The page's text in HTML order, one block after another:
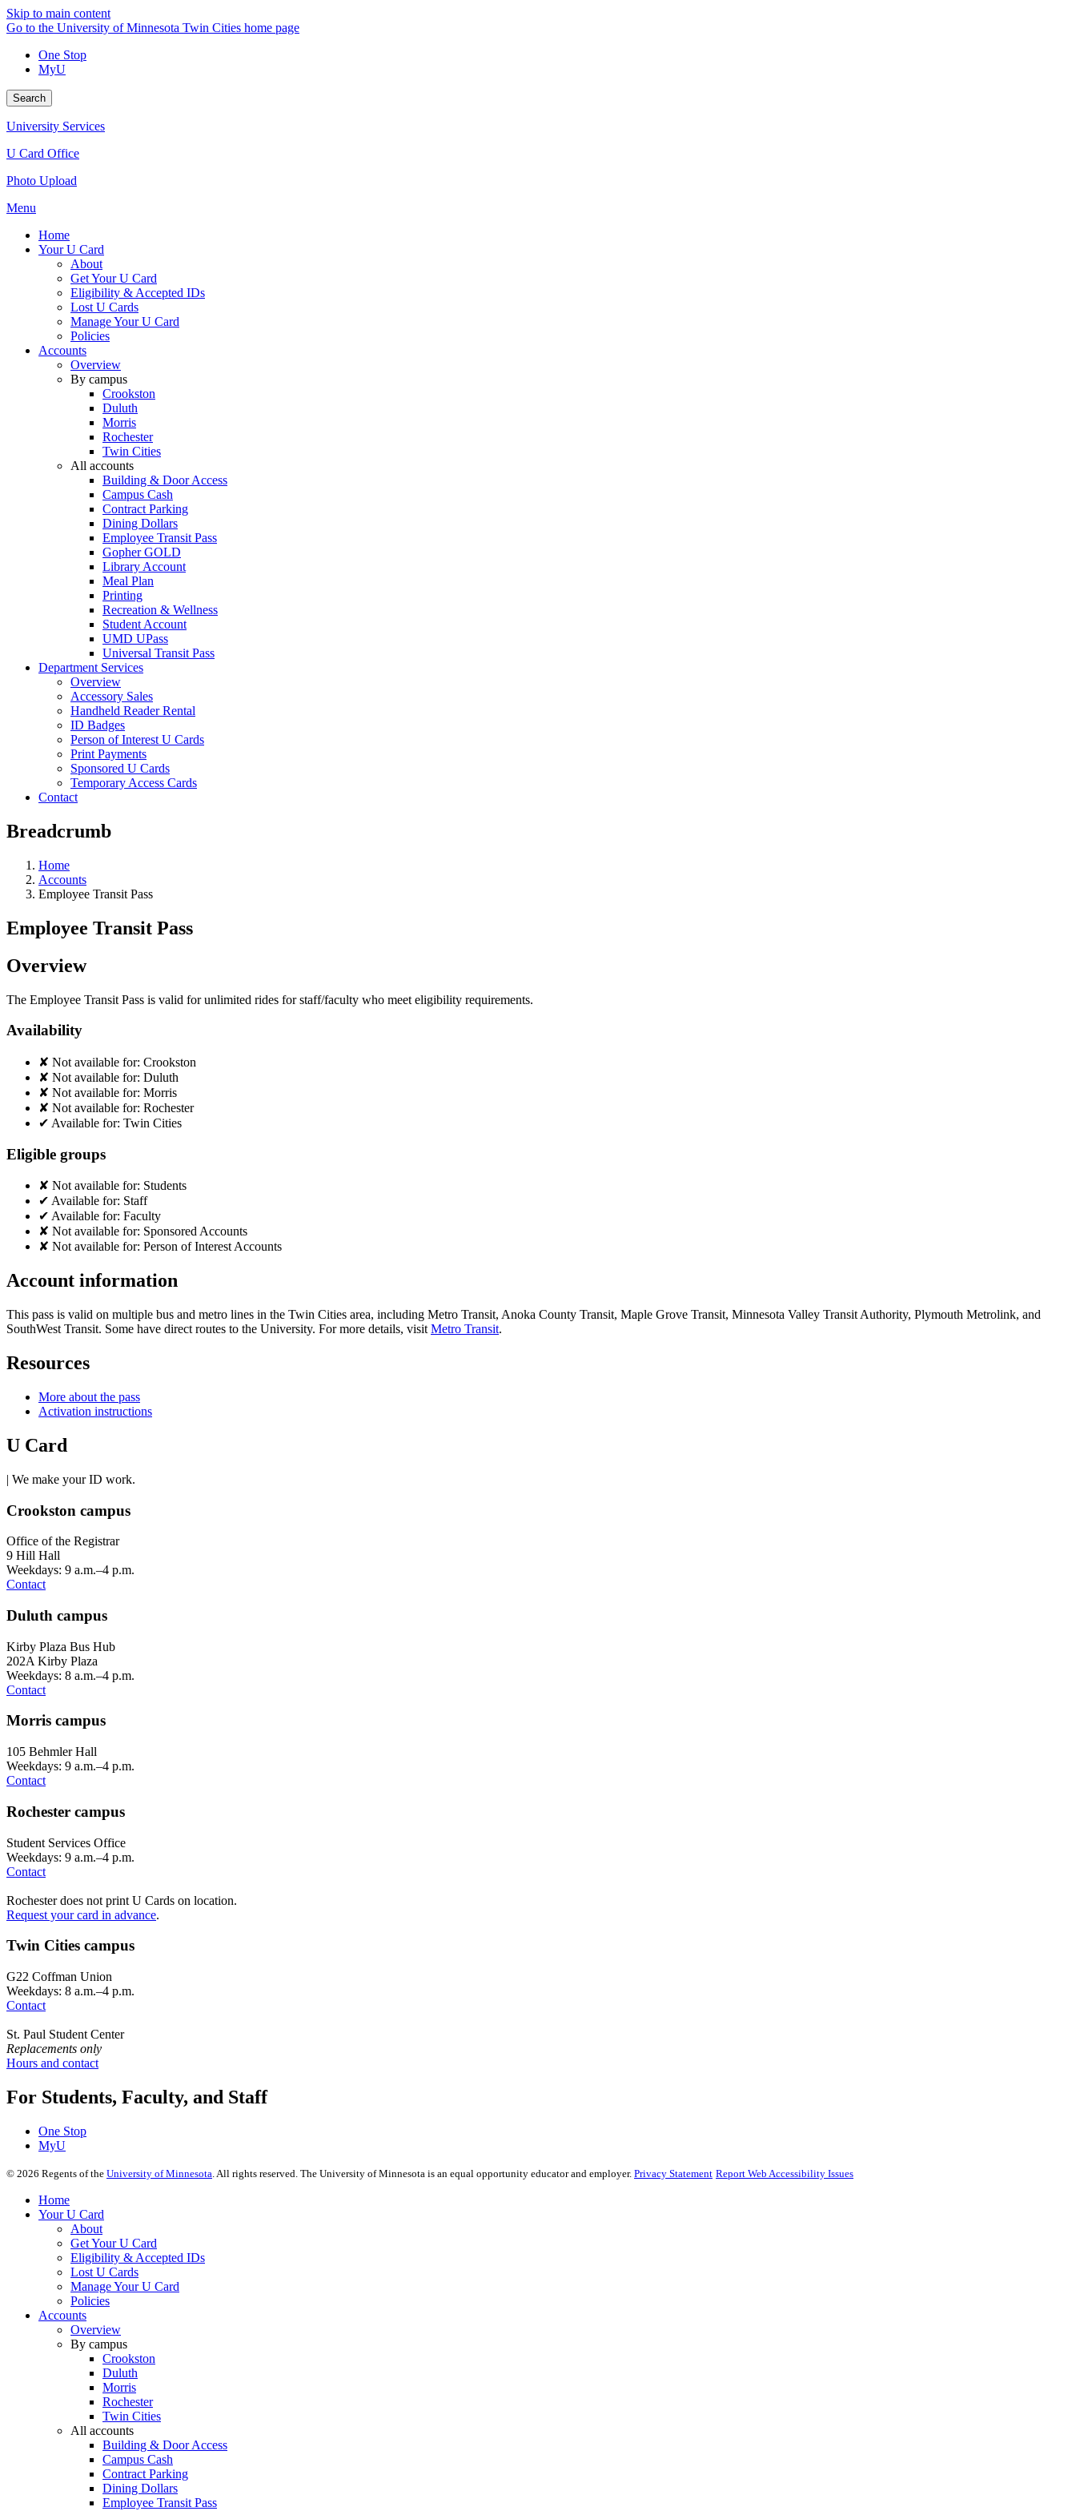
Skip to main content
Go to the University of Minnesota Twin Cities home page
One Stop
MyU
Search
University Services
U Card Office
Photo Upload
Menu
Home
Your U Card
About
Get Your U Card
Eligibility & Accepted IDs
Lost U Cards
Manage Your U Card
Policies
Accounts
Overview
By campus
Crookston
Duluth
Morris
Rochester
Twin Cities
All accounts
Building & Door Access
Campus Cash
Contract Parking
Dining Dollars
Employee Transit Pass
Gopher GOLD
Library Account
Meal Plan
Printing
Recreation & Wellness
Student Account
UMD UPass
Universal Transit Pass
Department Services
Overview
Accessory Sales
Handheld Reader Rental
ID Badges
Person of Interest U Cards
Print Payments
Sponsored U Cards
Temporary Access Cards
Contact
Breadcrumb
Home
Accounts
Employee Transit Pass
Employee Transit Pass
Overview
The Employee Transit Pass is valid for unlimited rides for staff/faculty who meet eligibility requirements.
Availability
✘ Not available for: Crookston
✘ Not available for: Duluth
✘ Not available for: Morris
✘ Not available for: Rochester
✔ Available for: Twin Cities
Eligible groups
✘ Not available for: Students
✔ Available for: Staff
✔ Available for: Faculty
✘ Not available for: Sponsored Accounts
✘ Not available for: Person of Interest Accounts
Account information
This pass is valid on multiple bus and metro lines in the Twin Cities area, including Metro Transit, Anoka County Transit, Maple Grove Transit, Minnesota Valley Transit Authority, Plymouth Metrolink, and
SouthWest Transit. Some have direct routes to the University. For more details, visit Metro Transit.
Resources
More about the pass
Activation instructions
U Card
| We make your ID work.
Crookston campus
Office of the Registrar
9 Hill Hall
Weekdays: 9 a.m.–4 p.m.
Contact
Duluth campus
Kirby Plaza Bus Hub
202A Kirby Plaza
Weekdays: 8 a.m.–4 p.m.
Contact
Morris campus
105 Behmler Hall
Weekdays: 9 a.m.–4 p.m.
Contact
Rochester campus
Student Services Office
Weekdays: 9 a.m.–4 p.m.
Contact
Rochester does not print U Cards on location.
Request your card in advance.
Twin Cities campus
G22 Coffman Union
Weekdays: 8 a.m.–4 p.m.
Contact
St. Paul Student Center
Replacements only
Hours and contact
For Students, Faculty, and Staff
One Stop
MyU
© 2026 Regents of the University of Minnesota . All rights reserved. The University of Minnesota is an equal opportunity educator and employer. Privacy Statement Report Web Accessibility Issues
Home
Your U Card
About
Get Your U Card
Eligibility & Accepted IDs
Lost U Cards
Manage Your U Card
Policies
Accounts
Overview
By campus
Crookston
Duluth
Morris
Rochester
Twin Cities
All accounts
Building & Door Access
Campus Cash
Contract Parking
Dining Dollars
Employee Transit Pass